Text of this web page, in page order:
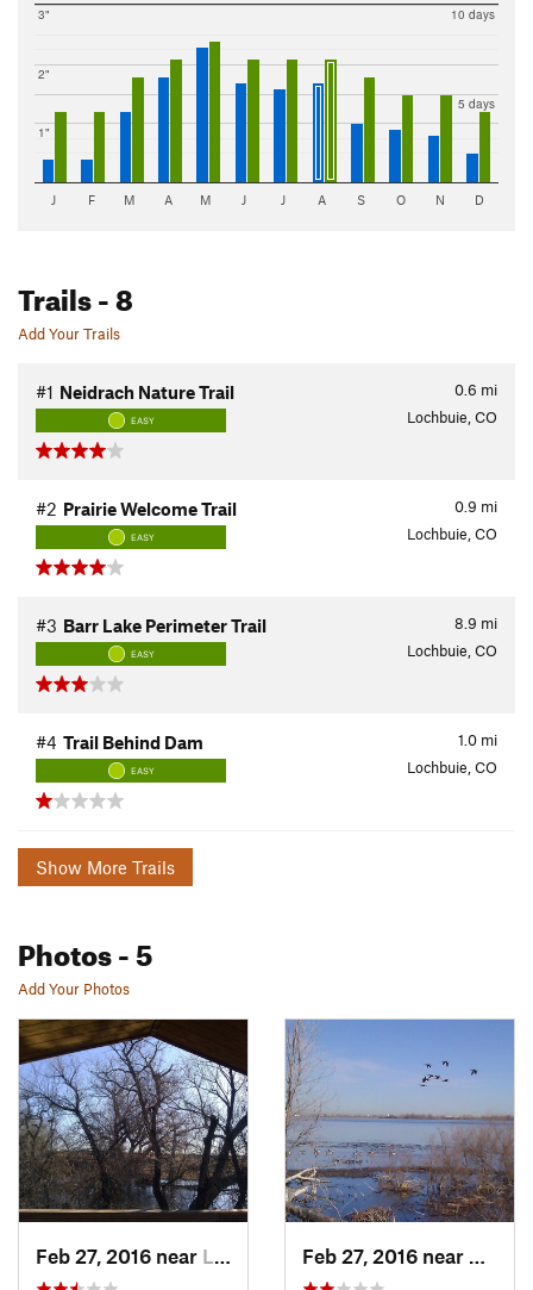
1"
2"
3"
5 days
10 days
J F M A M J J A S O N D
Trails- 8
Add Your Trails
0.6 mi
#1 Neidrach Nature Trail
EASY Lochbuie, CO
0.9 mi
#2 Prairie Welcome Trail
EASY Lochbuie, CO
8.9 mi
#3 Barr Lake Perimeter Trail
EASY Lochbuie, CO
1.0 mi
#4 Trail Behind Dam
EASY Lochbuie, CO
Show More Trails
Photos- 5
Add Your Photos
Feb 27, 2016 near Lochbuie, CO Feb 27, 2016 near